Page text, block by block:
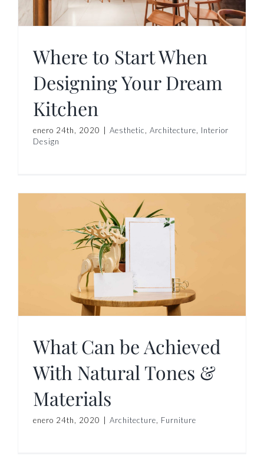
Where to Start When
Designing Your Dream
Kitchen
enero 24th, 2020 Aesthetic Architecture
Interior
Design
What Can be Achieved
With Natural Tones &
Materials
enero 24th, 2020 Architecture Furniture